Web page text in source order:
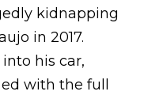
kidnapping
in 2017.
his car,
with the full